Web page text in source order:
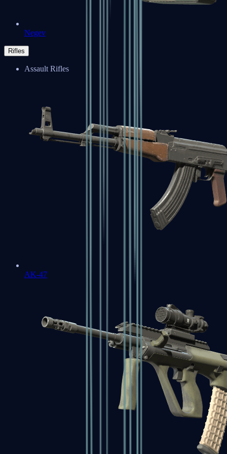
Negev
Rifles
Assault Rifles
AK-47